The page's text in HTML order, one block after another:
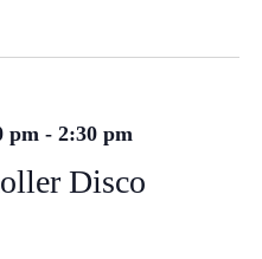
Disco
pm- 2:30 pm